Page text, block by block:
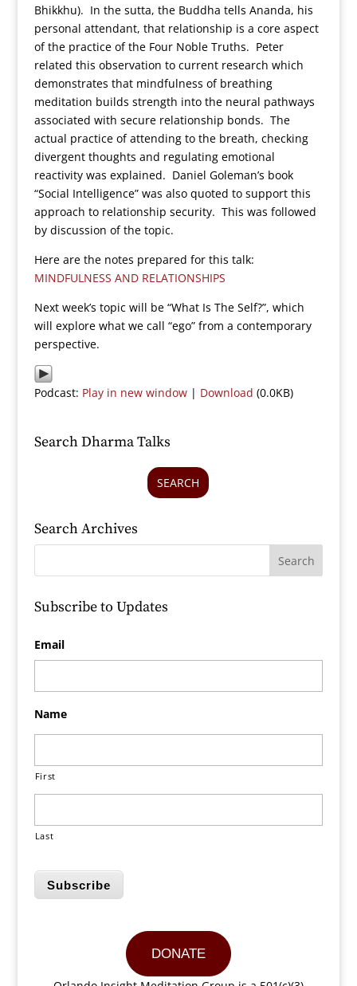
Bhikkhu). In the sutta, the Buddha tells Ananda, his
personal attendant, that relationship is a core aspect
of the practice of the Four Noble Truths. Peter
related this observation to current research which
demonstrates that mindfulness of breathing
meditation builds strength into the neural pathways
associated with secure relationship bonds. The
actual practice of attending to the breath, checking
divergent thoughts and regulating emotional
reactivity was explained. Daniel Goleman’s book
“Social Intelligence” was also quoted to support this
approach to relationship security. This was followed
by discussion of the topic.
Here are the notes prepared for this talk:
MINDFULNESS AND RELATIONSHIPS
Next week’s topic will be “What Is The Self?”, which
will explore what we call “ego” from a contemporary
perspective.
Podcast: Play in new window| Download (0.0KB)
Search Dharma Talks
SEARCH
Search Archives
Subscribe to Updates
Email
Name
First
Last
Subscribe
DONATE